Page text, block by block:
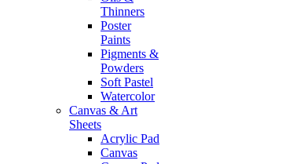
Thinners
Poster
Paints
Pigments &
Powders
Soft Pastel
Watercolor
Canvas & Art
Sheets
Acrylic Pad
Canvas